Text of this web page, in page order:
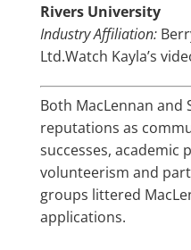
Rivers University
Industry Affiliation:
Ltd.Watch Kayla’s
Both MacLennan and
reputations as
successes, academic
volunteerism and
groups littered
applications.